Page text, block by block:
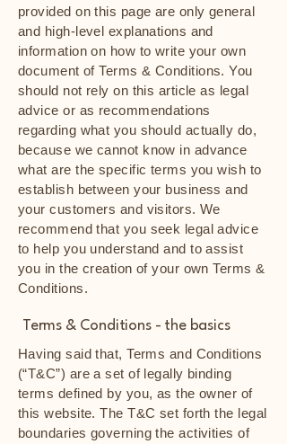
provided on this page are only general
and high-level explanations and
information on how to write your own
document of Terms & Conditions. You
should not rely on this article as legal
advice or as recommendations
regarding what you should actually do,
because we cannot know in advance
what are the specific terms you wish to
establish between your business and
your customers and visitors. We
recommend that you seek legal advice
to help you understand and to assist
you in the creation of your own Terms &
Conditions.
Terms & Conditions - the basics
Having said that, Terms and Conditions
(“T&C”) are a set of legally binding
terms defined by you, as the owner of
this website. The T&C set forth the legal
boundaries governing the activities of